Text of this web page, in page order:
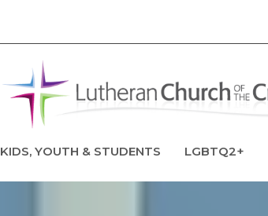
KIDS, YOUTH & STUDENTS LGBTQ2+